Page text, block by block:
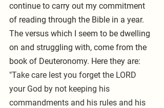
continue to carry out my commitment
of reading through the Bible in a year.
The versus which I seem to be dwelling
on and struggling with, come from the
book of Deuteronomy. Here they are:
"Take care lest you forget the LORD
your God by not keeping his
commandments and his rules and his